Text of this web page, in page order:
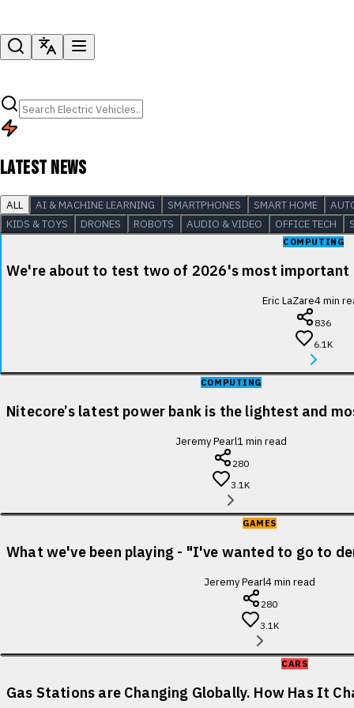
LATEST NEWS
ALL AI & MACHINE LEARNING SMARTPHONES SMART HOME
KIDS & TOYS
DRONES ROBOTS AUDIO & VIDEO OFFICE TECH
COMPUTING
We're about to test two of 2026's most important
Eric LaZare4min
836
6.1K
COMPUTING
Nitecore’s latest power bank is the lightest and
Jeremy Pearl1min read
280
3.1K
GAMES
What we've been playing - "I've wanted to go to
Jeremy Pearl4min read
280
3.1K
CARS
Gas Stations are Changing Globally. How Has It